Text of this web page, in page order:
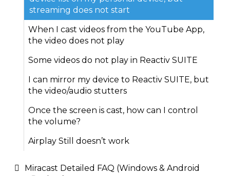
streaming does not start
When I cast videos from the YouTube App,
the video does not play
Some videos do not play in Reactiv SUITE
I can mirror my device to Reactiv SUITE, but
the video/audio stutters
Once the screen is cast, how can I control
the volume?
Airplay Still doesn’t work
Miracast Detailed FAQ (Windows & Android